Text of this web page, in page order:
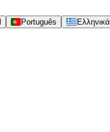
Português Ελληνικά